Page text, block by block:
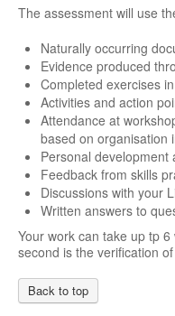
The assessment will use
Naturally occurring
Evidence produced
Completed exercises
Activities and action
Attendance at
based on organisation
Personal
Feedback from skills
Discussions with your
Written answers to
Your work can take up tp
second is the verification
Back to top